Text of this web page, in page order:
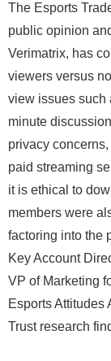
The Esports
public opinion
Verimatrix, has
viewers versus
view issues such
minute
privacy
paid streaming
it is ethical to
members were
factoring into the
Key Account
VP of Marketing
Esports Attitudes
Trust research